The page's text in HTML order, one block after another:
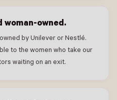
woman-owned.
by Unilever or Nestlé.
to the women who take our
waiting on an exit.